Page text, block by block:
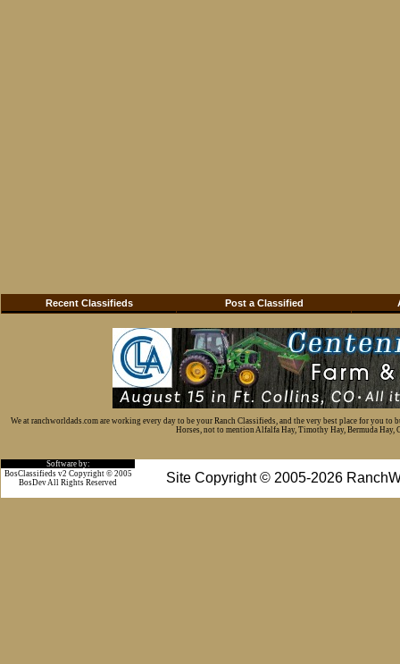
Recent Classifieds Post a Classified
We at ranchworldads.com are working every day to be your Ranch Classifieds, and the very best place for you
Horses, not to mention Alfalfa Hay, Timothy Hay, Bermuda Hay,
Software by:
Site Copyright © 2005-2026
BosClassifieds v2 Copyright © 2005
BosDev All Rights Reserved